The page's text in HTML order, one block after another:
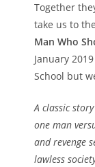
Together t
take us to
Man Who
January
School but
A classic
one man
and revenge
lawless